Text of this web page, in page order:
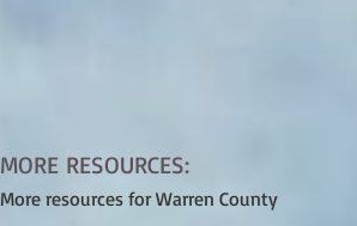
MORE RESOURCES:
More resources for Warren County